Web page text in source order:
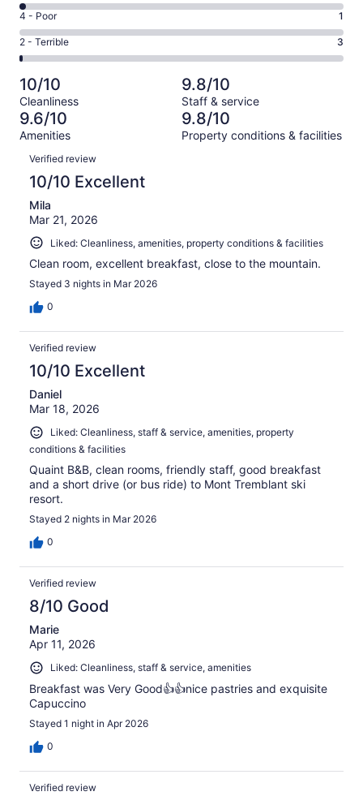
196
out
of
234
Good.
30
out
of
234
reviews
6
-
Okay.
4
of
234
reviews
Rating
4
-
Poor.
1
out
of
234
4 - Poor 1
Rating
2
-
Terrible.
3
out
of
234
reviews
2 - Terrible 3
10/10
Cleanliness
9.8/10
Staff & service
9.6/10
Amenities
9.8/10
Property conditions & facilities
Reviews
Verified review
10/10 Excellent
Mila
Mar 21, 2026
Liked: Cleanliness, amenities, property conditions & facilities
Clean room, excellent breakfast, close to the mountain.
Stayed 3 nights in Mar 2026
0
Verified review
10/10 Excellent
Daniel
Mar 18, 2026
Liked: Cleanliness, staff & service, amenities, property
conditions & facilities
Quaint B&B, clean rooms, friendly staff, good breakfast
and a short drive (or bus ride) to Mont Tremblant ski
resort.
Stayed 2 nights in Mar 2026
0
Verified review
8/10 Good
Marie
Apr 11, 2026
Liked: Cleanliness, staff & service, amenities
Breakfast was Very Good👍👍nice pastries and exquisite
Capuccino
Stayed 1 night in Apr 2026
0
Verified review